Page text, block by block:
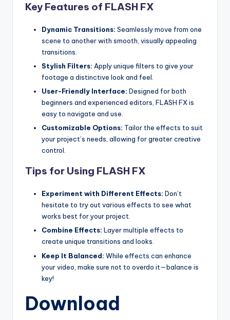
Key Features of FLASH FX
Dynamic Transitions: Seamlessly move from one
scene to another with smooth, visually appealing
transitions.
Stylish Filters: Apply unique filters to give your
footage a distinctive look and feel.
User-Friendly Interface: Designed for both
beginners and experienced editors, FLASH FX is
easy to navigate and use.
Customizable Options: Tailor the effects to suit
your project’s needs, allowing for greater creative
control.
Tips for Using FLASH FX
Experiment with Different Effects: Don’t
hesitate to try out various effects to see what
works best for your project.
Combine Effects: Layer multiple effects to
create unique transitions and looks.
Keep It Balanced: While effects can enhance
your video, make sure not to overdo it—balance is
key!
Download